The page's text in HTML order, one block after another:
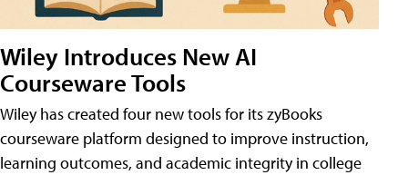
Wiley Introduces New AI
Courseware Tools
Wiley has created four new tools for its zyBooks
courseware platform designed to improve instruction,
learning outcomes, and academic integrity in college